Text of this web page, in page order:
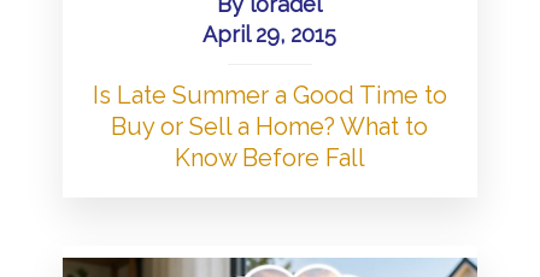
April 29, 2015
Is Late Summer a Good Time to
Buy or Sell a Home? What to
Know Before Fall